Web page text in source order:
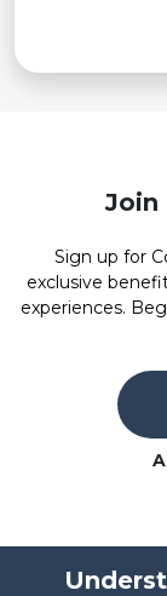
Join
Sign up for
exclusive
experiences.